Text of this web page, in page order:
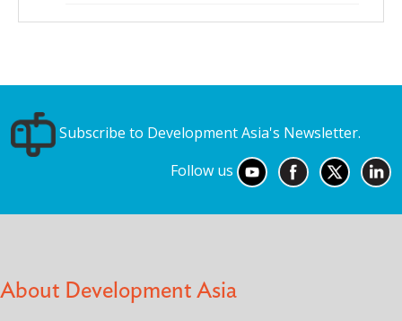
Subscribe to Development Asia's Newsletter.
Follow us
About Development Asia